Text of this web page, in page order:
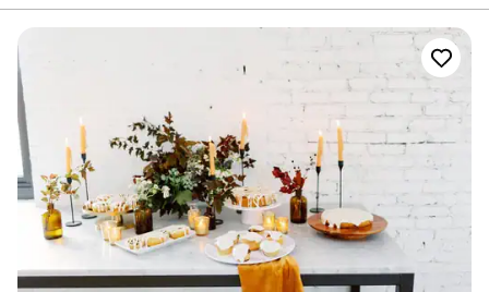
spectacular!